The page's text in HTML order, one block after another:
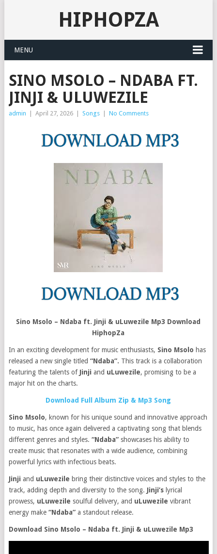
HIPHOPZA
MENU
SINO MSOLO – NDABA FT.
JINJI & ULUWEZILE
admin April 27, 2026 Songs No Comments
Sino Msolo – Ndaba ft. Jinji & uLuwezile Mp3 Download
HiphopZa
In an exciting development for music enthusiasts, Sino Msolo has
released a new single titled “Ndaba”. This track is a collaboration
featuring the talents of Jinji and uLuwezile, promising to be a
major hit on the charts.
Download Full Album Zip & Mp3 Song
Sino Msolo, known for his unique sound and innovative approach
to music, has once again delivered a captivating song that blends
different genres and styles. “Ndaba”showcases his ability to
create music that resonates with a wide audience, combining
powerful lyrics with infectious beats.
Jinji and uLuwezile bring their distinctive voices and styles to the
track, adding depth and diversity to the song. Jinji’slyrical
prowess, uLuwezile soulful delivery, and uLuwezile vibrant
energy make “Ndaba”a standout release.
Download Sino Msolo – Ndaba ft. Jinji & uLuwezile Mp3